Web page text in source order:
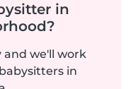
in
and we'll work
in